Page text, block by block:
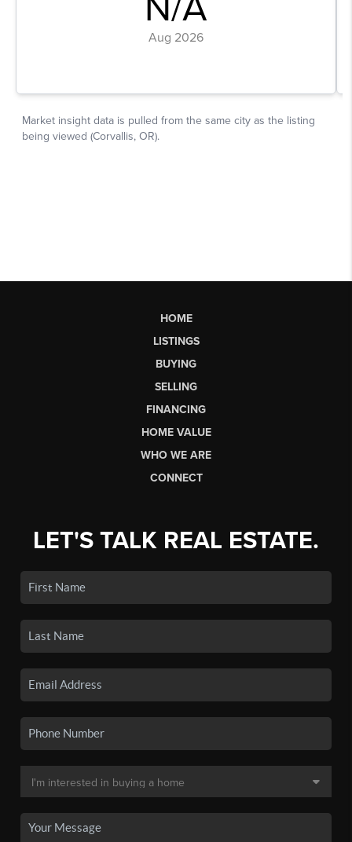
HOME
LISTINGS
BUYING
SELLING
FINANCING
HOME VALUE
WHO WE ARE
CONNECT
LET'S TALK REAL ESTATE.